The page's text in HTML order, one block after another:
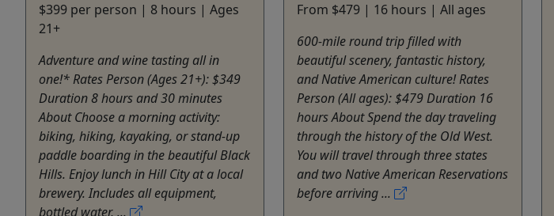
$399 per person | 8 hours | Ages
21+
Adventure and wine tasting all in
one!* Rates Person (Ages 21+): $349
Duration 8 hours and 30 minutes
About Choose a morning activity:
biking, hiking, kayaking, or stand-up
paddle boarding in the beautiful Black
Hills. Enjoy lunch in Hill City at a local
brewery. Includes all equipment,
bottled water, ...
From $479 | 16 hours | All ages
600-mile round trip filled with
beautiful scenery, fantastic history,
and Native American culture! Rates
Person (All ages): $479 Duration 16
hours About Spend the day traveling
through the history of the Old West.
You will travel through three states
and two Native American Reservations
before arriving ...